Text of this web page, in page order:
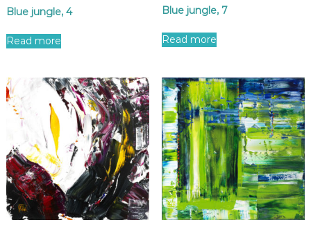
Blue jungle, 4
Read more
Blue jungle, 7
Read more